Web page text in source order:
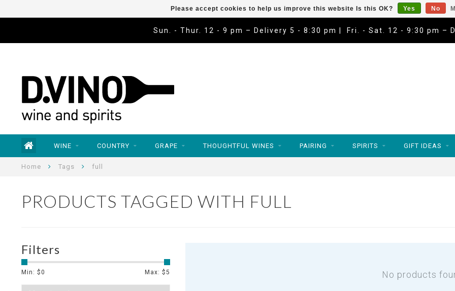
Sun. - Thur. 12 - 9 pm – Delivery 5 - 8:30 pm | Fri. - Sat. 12 - 9:30 pm –
WINE COUNTRY GRAPE THOUGHTFUL WINES PAIRING SPIRITS GIFT IDEAS
Home Tags full
PRODUCTS TAGGED WITH FULL
Filters
Min: $0 Max: $5 No products
Please accept cookies to help us improve this website Is this OK? Yes No